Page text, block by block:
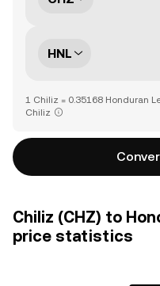
HNL
1 Chiliz = 0.35168 Honduran
Chiliz
Chiliz (CHZ) to
price statistics